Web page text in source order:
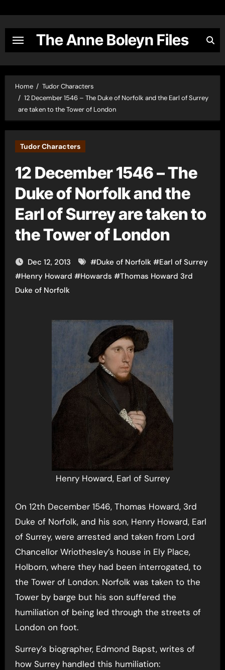
content
The Anne Boleyn Files
Home
Tudor Characters
12 December 1546 – The Duke of Norfolk and the Earl of Surrey
are taken to the Tower of London
Tudor Characters
12 December 1546 – The
Duke of Norfolk and the
Earl of Surrey are taken to
the Tower of London
Dec 12, 2013 #Duke of Norfolk#Earl of Surrey
#Henry Howard #Howards #Thomas Howard 3rd
Duke of Norfolk
Henry Howard, Earl of Surrey
On 12th December 1546, Thomas Howard, 3rd
Duke of Norfolk, and his son, Henry Howard, Earl
of Surrey, were arrested and taken from Lord
Chancellor Wriothesley’s house in Ely Place,
Holborn, where they had been interrogated, to
the Tower of London. Norfolk was taken to the
Tower by barge but his son suffered the
humiliation of being led through the streets of
London on foot.
Surrey’s biographer, Edmond Bapst, writes of
how Surrey handled this humiliation: